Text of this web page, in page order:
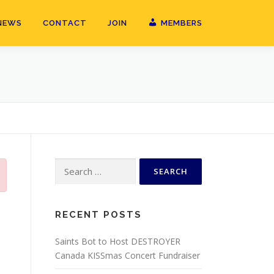
CONTACT JOIN MEMBERS
for:
RECENT POSTS
Saints Bot to Host DESTROYER
Canada KISSmas Concert Fundraiser